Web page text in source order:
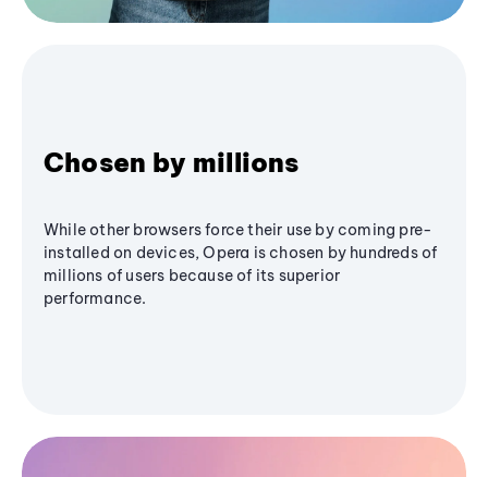
Chosen by millions
While other browsers force their use by coming pre-
installed on devices, Opera is chosen by hundreds of
millions of users because of its superior
performance.